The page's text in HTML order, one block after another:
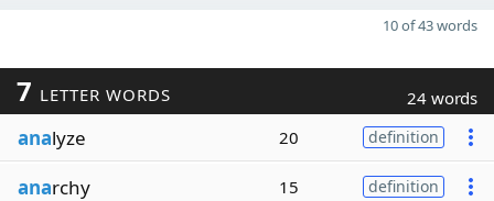
10 of 43 words
7 LETTER WORDS 24 words
analyze 20 definition
anarchy 15 definition